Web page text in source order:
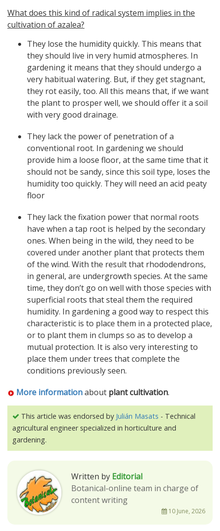
What does this kind of radical system implies in the
cultivation of azalea?
They lose the humidity quickly. This means that
they should live in very humid atmospheres. In
gardening it means that they should undergo a
very habitual watering. But, if they get stagnant,
they rot easily, too. All this means that, if we want
the plant to prosper well, we should offer it a soil
with very good drainage.
They lack the power of penetration of a
conventional root. In gardening we should
provide him a loose floor, at the same time that it
should not be sandy, since this soil type, loses the
humidity too quickly. They will need an acid peaty
floor
They lack the fixation power that normal roots
have when a tap root is helped by the secondary
ones. When being in the wild, they need to be
covered under another plant that protects them
of the wind. With the result that rhododendrons,
in general, are undergrowth species. At the same
time, they don’t go on well with those species with
superficial roots that steal them the required
humidity. In gardening a good way to respect this
characteristic is to place them in a protected place,
or to plant them in clumps so as to develop a
mutual protection. It is also very interesting to
place them under trees that complete the
conditions previously seen.
More informationabout plant cultivation.
This article was endorsed by Julián Masats - Technical
agricultural engineer specialized in horticulture and
gardening.
Written by Editorial
Botanical-online team in charge of
content writing
10 June, 2026